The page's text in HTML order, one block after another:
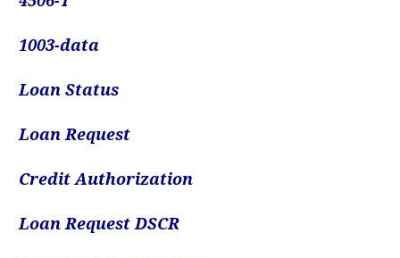
1003-data
Loan Status
Loan Request
Credit Authorization
Loan Request DSCR